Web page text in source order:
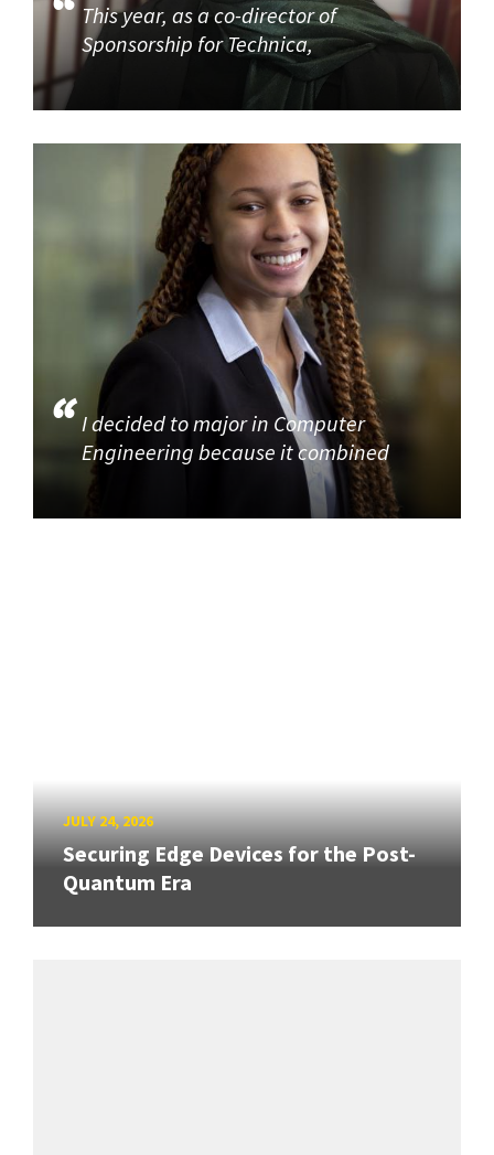
This year, as a co-director of
Sponsorship for Technica,
I decided to major in Computer
Engineering because it combined
JULY 24, 2026
Securing Edge Devices for the Post-
Quantum Era